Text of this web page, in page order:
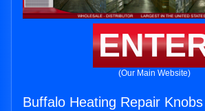
(Our Main Website)
Buffalo Heating Repair